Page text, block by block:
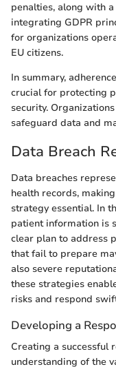
penalties, along with
integrating GDPR
for organizations
EU citizens.
In summary,
crucial for protecting
security.
safeguard data and
Data Breach
Data breaches
health records,
strategy essential. In
patient information is
clear plan to address
that fail to prepare
also severe
these strategies
risks and respond
Developing a
Creating a successful
understanding of the